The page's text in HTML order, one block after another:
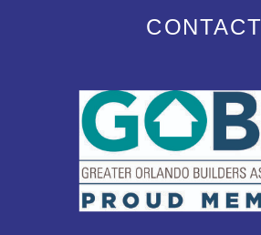
CONTACT